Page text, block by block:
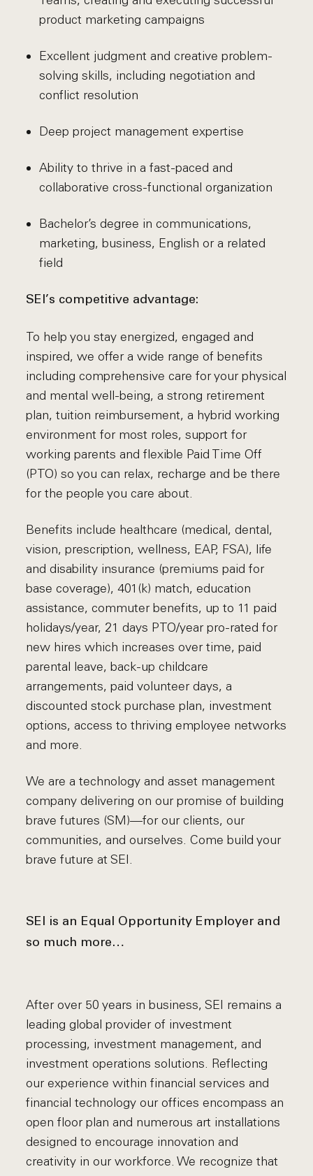
product marketing campaigns
Excellent judgment and creative problem-
solving skills, including negotiation and
conflict resolution
Deep project management expertise
Ability to thrive in a fast-paced and
collaborative cross-functional organization
Bachelor’s degree in communications,
marketing, business, English or a related
field
SEI’s competitive advantage:
To help you stay energized, engaged and
inspired, we offer a wide range of benefits
including comprehensive care for your physical
and mental well-being, a strong retirement
plan, tuition reimbursement, a hybrid working
environment for most roles, support for
working parents and flexible Paid Time Off
(PTO) so you can relax, recharge and be there
for the people you care about.
Benefits include healthcare (medical, dental,
vision, prescription, wellness, EAP, FSA), life
and disability insurance (premiums paid for
base coverage), 401(k) match, education
assistance, commuter benefits, up to 11 paid
holidays/year, 21 days PTO/year pro-rated for
new hires which increases over time, paid
parental leave, back-up childcare
arrangements, paid volunteer days, a
discounted stock purchase plan, investment
options, access to thriving employee networks
and more.
We are a technology and asset management
company delivering on our promise of building
brave futures (SM)—for our clients, our
communities, and ourselves. Come build your
brave future at SEI.
SEI is an Equal Opportunity Employer and
so much more…
After over 50 years in business, SEI remains a
leading global provider of investment
processing, investment management, and
investment operations solutions. Reflecting
our experience within financial services and
financial technology our offices encompass an
open floor plan and numerous art installations
designed to encourage innovation and
creativity in our workforce. We recognize that